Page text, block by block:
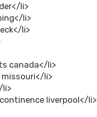
li>
li>
li>
canada</li>
li>
li>
liverpool</li>